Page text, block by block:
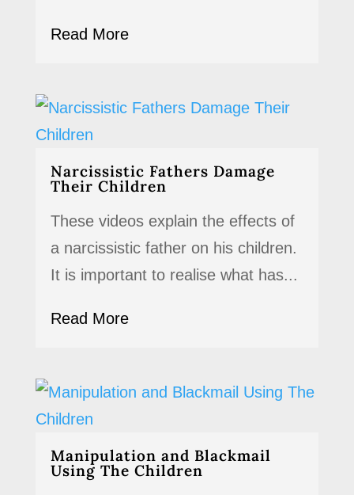
Read More
Narcissistic Fathers Damage
Their Children
These videos explain the effects of
a narcissistic father on his children.
It is important to realise what has...
Read More
Manipulation and Blackmail
Using The Children